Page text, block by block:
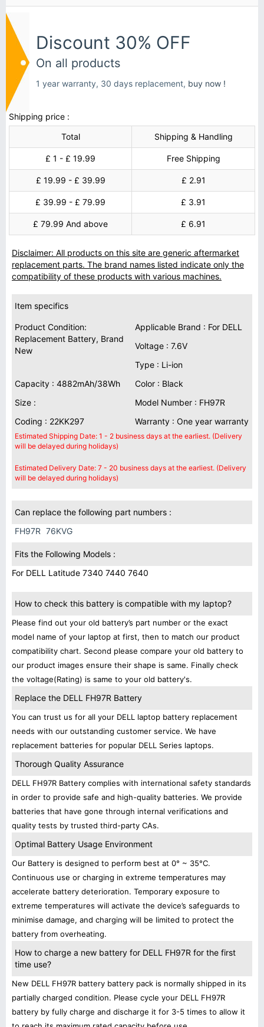
Discount 30% OFF
On all products
1 year warranty, 30 days replacement, buy now !
Shipping price :
Total
Shipping & Handling
£ 1 - £ 19.99 Free Shipping
£ 19.99 - £ 39.99 £ 2.91
£ 39.99 - £ 79.99 £ 3.91
£ 79.99 And above £ 6.91
Disclaimer: All products on this site are generic aftermarket
replacement parts. The brand names listed indicate only the
compatibility of these products with various machines.
Item specifics
Product Condition:
Replacement Battery, Brand
New
Applicable Brand : For DELL
Voltage : 7.6V
Type : Li-ion
Capacity : 4882mAh/38Wh
Color : Black
Size :
Model Number : FH97R
Coding : 22KK297
Warranty : One year warranty
Estimated Shipping Date: 1 - 2 business days at the earliest. (Delivery
will be delayed during holidays)
Estimated Delivery Date: 7 - 20 business days at the earliest. (Delivery
will be delayed during holidays)
Can replace the following part numbers :
FH97R 76KVG
Fits the Following Models :
For DELL Latitude 7340 7440 7640
How to check this battery is compatible with my laptop?
Please find out your old battery’s part number or the exact
model name of your laptop at first, then to match our product
compatibility chart. Second please compare your old battery to
our product images ensure their shape is same. Finally check
the voltage(Rating) is same to your old battery's.
Replace the DELL FH97R Battery
You can trust us for all your DELL laptop battery replacement
needs with our outstanding customer service. We have
replacement batteries for popular DELL Series laptops.
Thorough Quality Assurance
DELL FH97R Battery complies with international safety standards
in order to provide safe and high-quality batteries. We provide
batteries that have gone through internal verifications and
quality tests by trusted third-party CAs.
Optimal Battery Usage Environment
Our Battery is designed to perform best at 0° ~ 35°C.
Continuous use or charging in extreme temperatures may
accelerate battery deterioration. Temporary exposure to
extreme temperatures will activate the device’s safeguards to
minimise damage, and charging will be limited to protect the
battery from overheating.
How to charge a new battery for DELL FH97R for the first
time use?
New DELL FH97R battery battery pack is normally shipped in its
partially charged condition. Please cycle your DELL FH97R
battery by fully charge and discharge it for 3-5 times to allow it